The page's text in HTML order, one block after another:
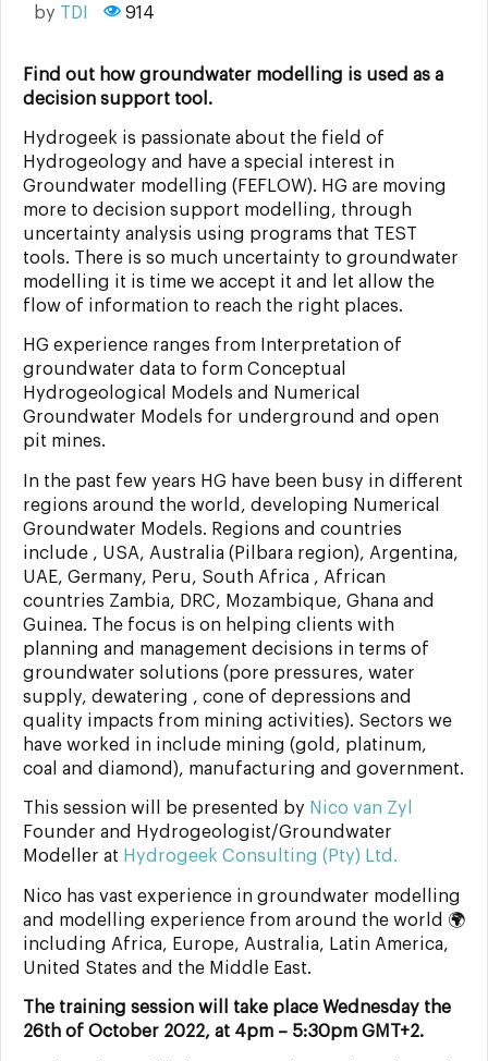
by TDI 914
Find out how groundwater modelling is used as a
decision support tool.
Hydrogeek is passionate about the field of
Hydrogeology and have a special interest in
Groundwater modelling (FEFLOW). HG are moving
more to decision support modelling, through
uncertainty analysis using programs that TEST
tools. There is so much uncertainty to groundwater
modelling it is time we accept it and let allow the
flow of information to reach the right places.
HG experience ranges from Interpretation of
groundwater data to form Conceptual
Hydrogeological Models and Numerical
Groundwater Models for underground and open
pit mines.
In the past few years HG have been busy in different
regions around the world, developing Numerical
Groundwater Models. Regions and countries
include , USA, Australia (Pilbara region), Argentina,
UAE, Germany, Peru, South Africa , African
countries Zambia, DRC, Mozambique, Ghana and
Guinea. The focus is on helping clients with
planning and management decisions in terms of
groundwater solutions (pore pressures, water
supply, dewatering , cone of depressions and
quality impacts from mining activities). Sectors we
have worked in include mining (gold, platinum,
coal and diamond), manufacturing and government.
This session will be presented by Nico van Zyl
Founder and Hydrogeologist/Groundwater
Modeller at Hydrogeek Consulting (Pty) Ltd.
Nico has vast experience in groundwater modelling
and modelling experience from around the world 🌍
including Africa, Europe, Australia, Latin America,
United States and the Middle East.
The training session will take place Wednesday the
26th of October 2022, at 4pm – 5:30pm GMT+2.